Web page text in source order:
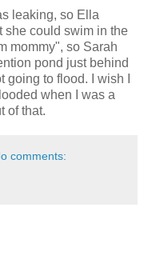
leaking, so Ella
she could swim in the
mommy", so Sarah
pond just behind
to flood. I wish I
when I was a
of that.
comments: